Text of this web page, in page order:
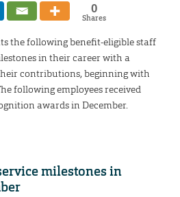
0
Shares
the following benefit-eligible staff
in their career with a
contributions, beginning with
following employees received
awards in December.
milestones in